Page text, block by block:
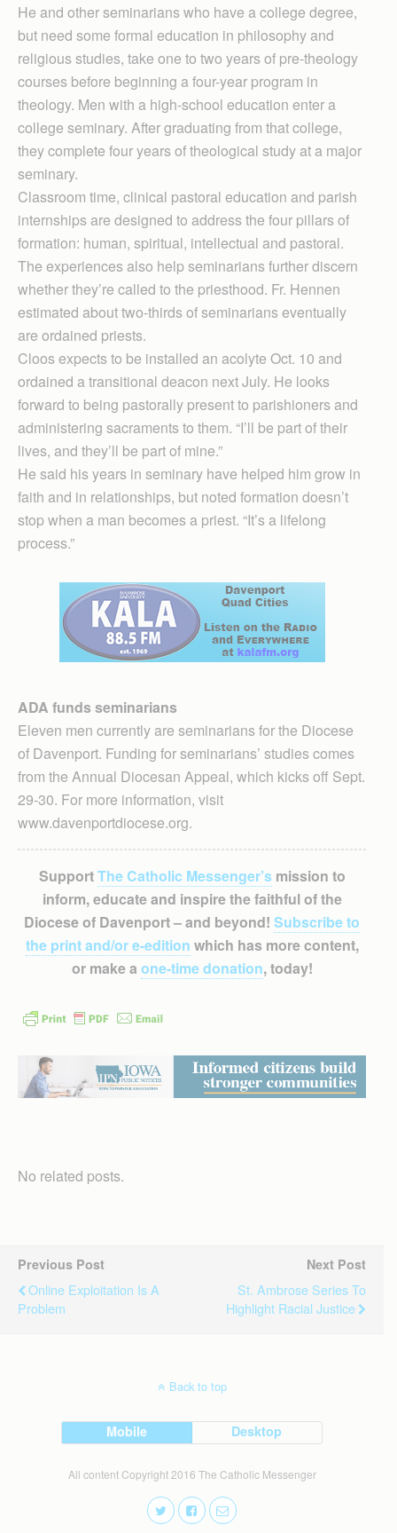
He and other seminarians who have a college degree,
but need some formal education in philosophy and
religious studies, take one to two years of pre-theology
courses before beginning a four-year program in
theology. Men with a high-school education enter a
college seminary. After graduating from that college,
they complete four years of theological study at a major
seminary.
Classroom time, clinical pastoral education and parish
internships are designed to address the four pillars of
formation: human, spiritual, intellectual and pastoral.
The experiences also help seminarians further discern
whether they’re called to the priesthood. Fr. Hennen
estimated about two-thirds of seminarians eventually
are ordained priests.
Cloos expects to be installed an acolyte Oct. 10 and
ordained a transitional deacon next July. He looks
forward to being pastorally present to parishioners and
administering sacraments to them. “I’ll be part of their
lives, and they’ll be part of mine.”
He said his years in seminary have helped him grow in
faith and in relationships, but noted formation doesn’t
stop when a man becomes a priest. “It’s a lifelong
process.”
ADA funds seminarians
Eleven men currently are seminarians for the Diocese
of Davenport. Funding for seminarians’ studies comes
from the Annual Diocesan Appeal, which kicks off Sept.
29-30. For more information, visit
www.davenportdiocese.org.
SupportThe Catholic Messenger’smission to
inform, educate and inspire the faithful of the
Diocese of Davenport – and beyond! Subscribe to
the print and/or e-edition which has more content,
or make a one-time donation, today!
No related posts.
Previous Post
Online Exploitation Is A
Problem
Next Post
St. Ambrose Series To
Highlight Racial Justice
Back to top
Mobile Desktop
All content Copyright 2016 The Catholic Messenger